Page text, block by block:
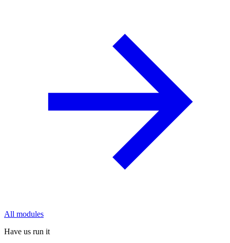
All modules
Have us run it